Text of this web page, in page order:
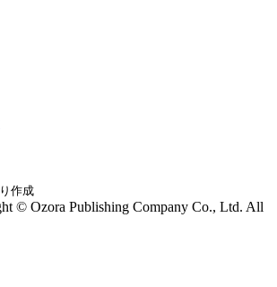
作成
© Ozora Publishing Company Co., Ltd. All